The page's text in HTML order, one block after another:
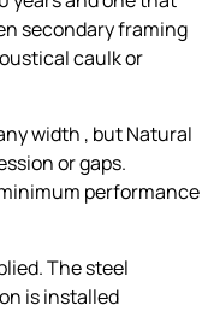
secondary framing
caulk or
width , but Natural
or gaps.
performance
The steel
is installed